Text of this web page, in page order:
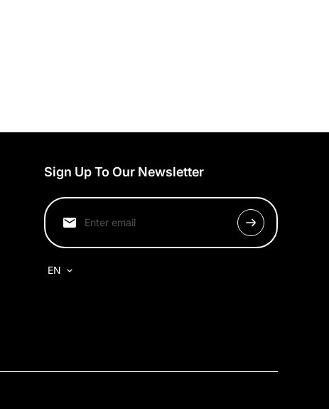
Sign Up To Our Newsletter
EN